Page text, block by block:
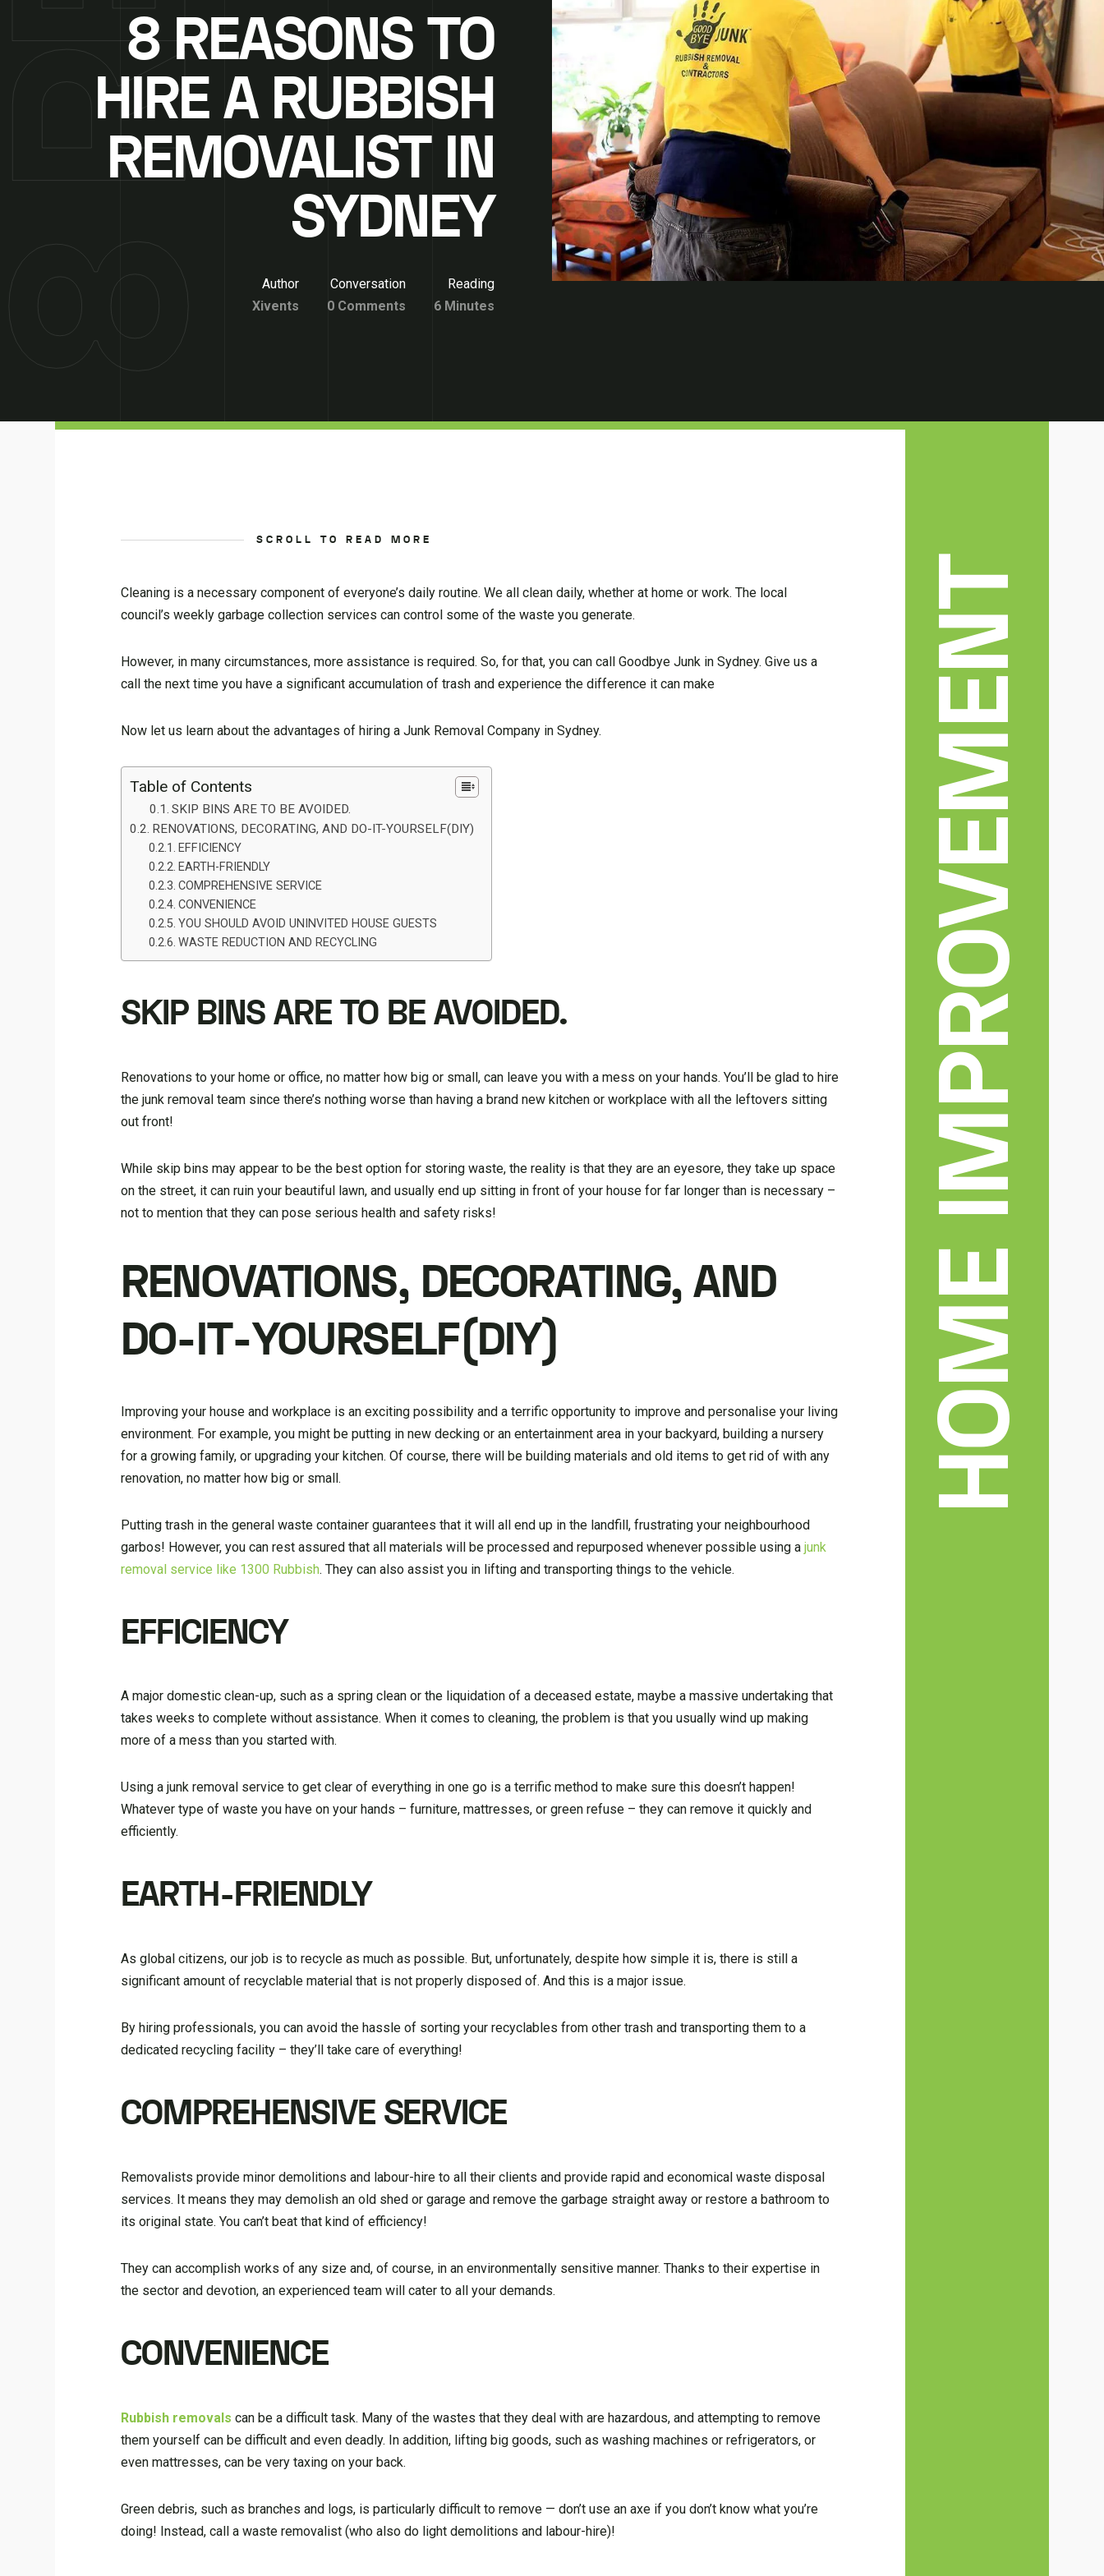
8 REASONS TO
HIRE A RUBBISH
REMOVALIST IN
SYDNEY
Author
Xivents
Conversation
0 Comments
Reading
6 Minutes
SCROLL TO READ MORE
Cleaning is a necessary component of everyone’s daily routine. We all clean daily, whether at home or work. The local
council’s weekly garbage collection services can control some of the waste you generate.
However, in many circumstances, more assistance is required. So, for that, you can call Goodbye Junk in Sydney. Give us a
call the next time you have a significant accumulation of trash and experience the difference it can make
Now let us learn about the advantages of hiring a Junk Removal Company in Sydney.
Table of Contents
SKIP BINS ARE TO BE AVOIDED.
RENOVATIONS, DECORATING, AND DO-IT-YOURSELF(DIY)
EFFICIENCY
EARTH-FRIENDLY
COMPREHENSIVE SERVICE
CONVENIENCE
YOU SHOULD AVOID UNINVITED HOUSE GUESTS
WASTE REDUCTION AND RECYCLING
SKIP BINS ARE TO BE AVOIDED.
Renovations to your home or office, no matter how big or small, can leave you with a mess on your hands. You’ll be glad to hire
the junk removal team since there’s nothing worse than having a brand new kitchen or workplace with all the leftovers sitting
out front!
While skip bins may appear to be the best option for storing waste, the reality is that they are an eyesore, they take up space
on the street, it can ruin your beautiful lawn, and usually end up sitting in front of your house for far longer than is necessary –
not to mention that they can pose serious health and safety risks!
RENOVATIONS, DECORATING, AND
DO-IT-YOURSELF(DIY)
Improving your house and workplace is an exciting possibility and a terrific opportunity to improve and personalise your living
environment. For example, you might be putting in new decking or an entertainment area in your backyard, building a nursery
for a growing family, or upgrading your kitchen. Of course, there will be building materials and old items to get rid of with any
renovation, no matter how big or small.
Putting trash in the general waste container guarantees that it will all end up in the landfill, frustrating your neighbourhood
garbos! However, you can rest assured that all materials will be processed and repurposed whenever possible using ajunk
removal service like 1300 Rubbish. They can also assist you in lifting and transporting things to the vehicle.
EFFICIENCY
A major domestic clean-up, such as a spring clean or the liquidation of a deceased estate, maybe a massive undertaking that
takes weeks to complete without assistance. When it comes to cleaning, the problem is that you usually wind up making
more of a mess than you started with.
Using a junk removal service to get clear of everything in one go is a terrific method to make sure this doesn’t happen!
Whatever type of waste you have on your hands – furniture, mattresses, or green refuse – they can remove it quickly and
efficiently.
EARTH-FRIENDLY
As global citizens, our job is to recycle as much as possible. But, unfortunately, despite how simple it is, there is still a
significant amount of recyclable material that is not properly disposed of. And this is a major issue.
By hiring professionals, you can avoid the hassle of sorting your recyclables from other trash and transporting them to a
dedicated recycling facility – they’ll take care of everything!
COMPREHENSIVE SERVICE
Removalists provide minor demolitions and labour-hire to all their clients and provide rapid and economical waste disposal
services. It means they may demolish an old shed or garage and remove the garbage straight away or restore a bathroom to
its original state. You can’t beat that kind of efficiency!
They can accomplish works of any size and, of course, in an environmentally sensitive manner. Thanks to their expertise in
the sector and devotion, an experienced team will cater to all your demands.
CONVENIENCE
Rubbish removals can be a difficult task. Many of the wastes that they deal with are hazardous, and attempting to remove
them yourself can be difficult and even deadly. In addition, lifting big goods, such as washing machines or refrigerators, or
even mattresses, can be very taxing on your back.
Green debris, such as branches and logs, is particularly difficult to remove — don’t use an axe if you don’t know what you’re
doing! Instead, call a waste removalist (who also do light demolitions and labour-hire)!
HOME IMPROVEMENT